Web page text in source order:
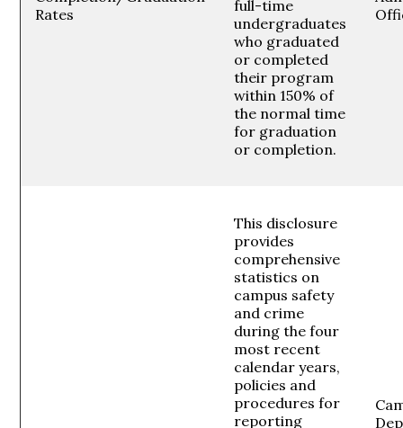
Rates
full-time
undergraduates
who graduated
or completed
their program
within 150% of
the normal time
for graduation
or completion.
This disclosure
provides
comprehensive
statistics on
campus safety
and crime
during the four
most recent
calendar years,
policies and
procedures for
reporting